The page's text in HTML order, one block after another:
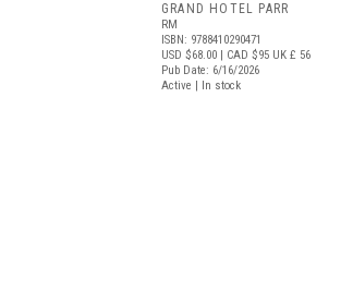
GRAND HOTEL PARR
RM
ISBN: 9788410290471
USD $68.00 | CAD $95 UK £ 56
Pub Date: 6/16/2026
Active | In stock